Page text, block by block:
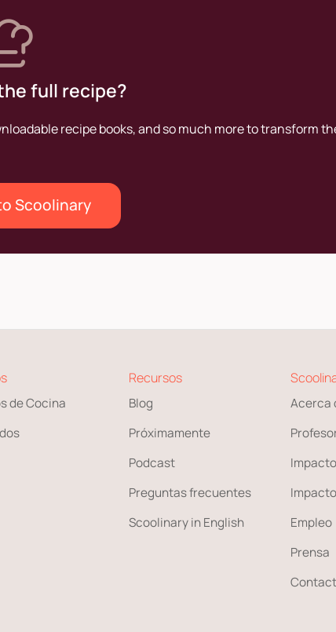
full recipe?
recipe books, and so much more to transform
Scoolinary
de Cocina
Recursos
Blog
Próximamente
Podcast
Preguntas frecuentes
Scoolinary in English
Acerca
Empleo
Prensa